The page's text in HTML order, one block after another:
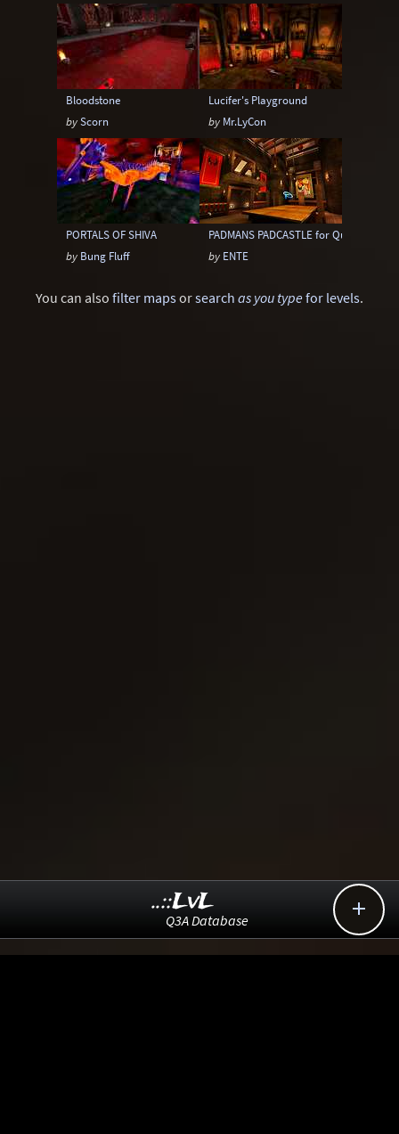
Bloodstone
byScorn
Lucifer's Playground
by Mr.LyCon
PORTALS OF SHIVA
by Bung Fluff
PADMANS PADCASTLE for Quake III
by ENTE
You can also filter mapsorsearch as you typefor levels.

..::LvL
Q3A Database